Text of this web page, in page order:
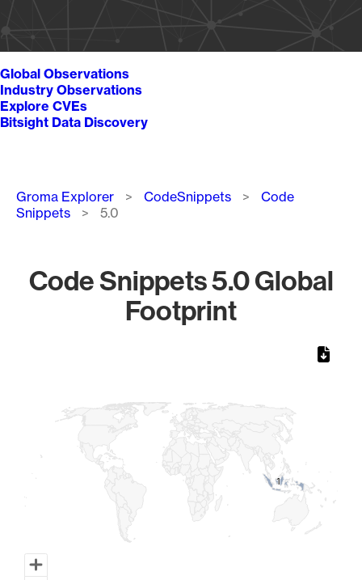
Global Observations
Industry Observations
Explore CVEs
Bitsight Data Discovery
Breadcrumb
Groma Explorer CodeSnippets
Code
Snippets
5.0
Code Snippets 5.0 Global
Footprint
11